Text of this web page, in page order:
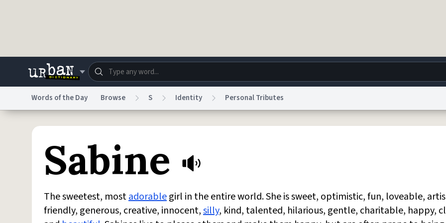
Dictionary Store Blog World Help
Do Not Sell My Personal Information Information Collection Notice Privacy
Words of the Day Browse S Identity Personal Tributes
Sabine
The sweetest, mostadorablegirl in the entire world. She is sweet, optimistic, fun, loveable,
friendly, generous, creative, innocent,silly, kind, talented, hilarious, gentle, charitable, happy,